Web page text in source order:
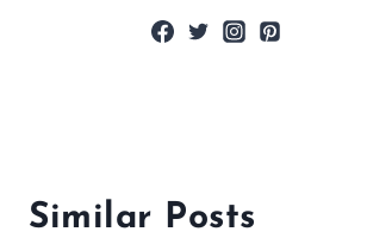
Similar Posts